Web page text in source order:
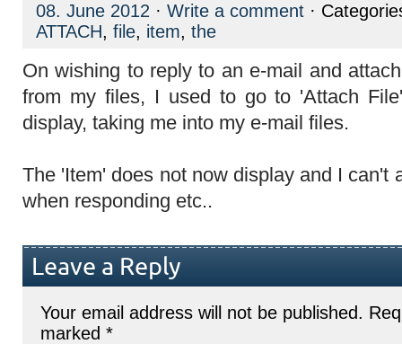
08. June 2012 · Write a comment ·
ATTACH, file, item, the
On wishing to reply to an e-mail and
from my files, I used to go to 'Attach
display, taking me into my e-mail files.
The 'Item' does not now display and I can't
when responding etc..
Leave a Reply
Your email address will not be published.
marked *